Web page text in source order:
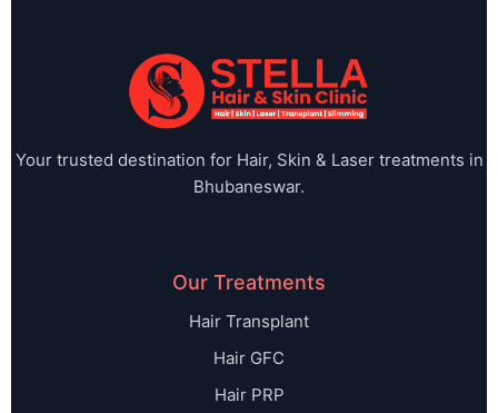
Your trusted destination for Hair, Skin & Laser treatments in
Bhubaneswar.
Our Treatments
Hair Transplant
Hair GFC
Hair PRP